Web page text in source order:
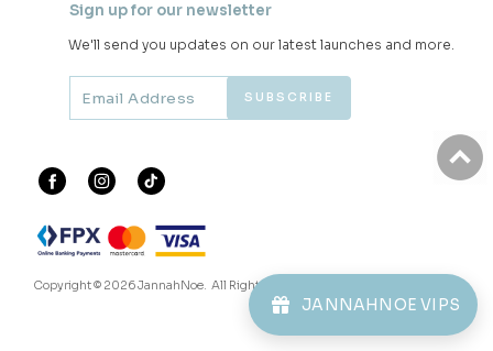
JANNAHNOE VIPS
Sign up for our newsletter
We'll send you updates on our latest launches and more.
Copyright © 2026JannahNoe. All Rights Reserved.